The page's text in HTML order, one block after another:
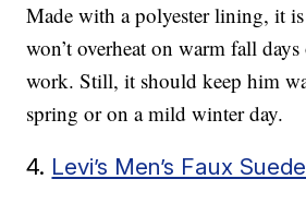
Made with a polyester lining, it
won’t overheat on warm fall
work. Still, it should keep him
spring or on a mild winter day.
4. Levi’s Men’s Faux